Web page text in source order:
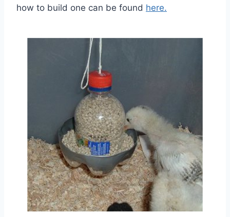
how to build one can be found here.